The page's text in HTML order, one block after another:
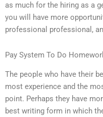
as much for the hiring as a
you will have more
professional professional,
Pay System To Do
The people who have their
most experience and the
point. Perhaps they have
best writing form in which